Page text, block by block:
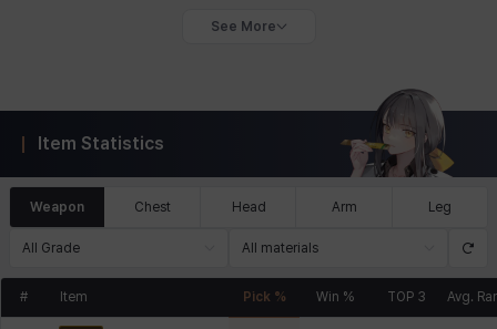
See More
Item Statistics
Weapon Chest Head Arm Leg
All Grade All materials
# Item Pick % Win % TOP 3 Avg.